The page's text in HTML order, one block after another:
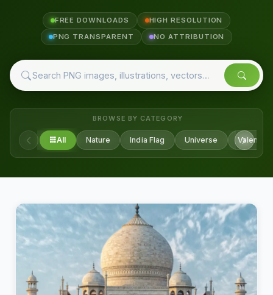
FREE DOWNLOADS
HIGH RESOLUTION
PNG TRANSPARENT
NO ATTRIBUTION
BROWSE BY CATEGORY
All Nature India Flag Universe